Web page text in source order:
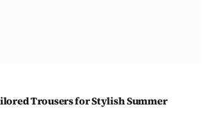
Trousers for Stylish Summer